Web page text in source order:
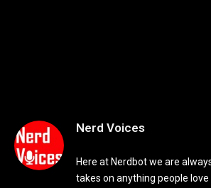
Nerd Voices
Here at Nerdbot we are
takes on anything people